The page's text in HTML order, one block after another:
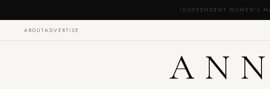
INDEPENDENT
ABOUTADVERTISE